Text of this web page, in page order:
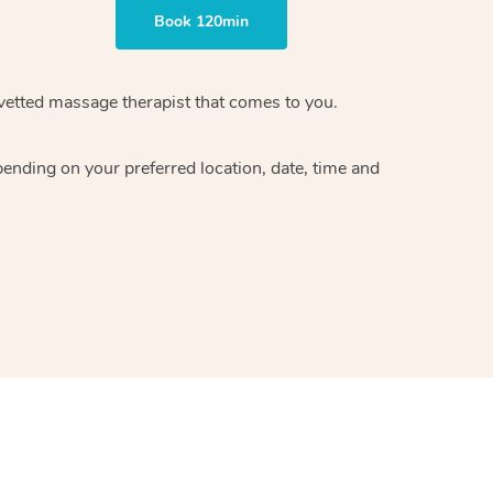
Book 120min
massage therapistthat comes to you.
on your preferred location, date, time and